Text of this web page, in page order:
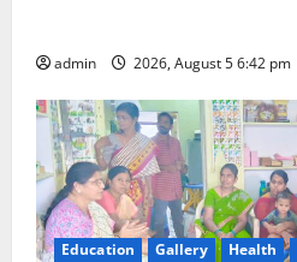
admin 2026, August 5 6:42 pm
Education Gallery Health